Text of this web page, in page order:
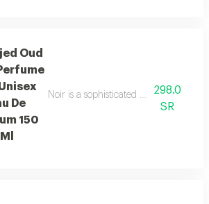
Oud
De
150
Ml
Noir is a sophisticated fragrance
298.0
SR